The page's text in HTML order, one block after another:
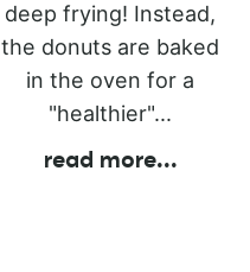
deep frying! Instead,
the donuts are baked
in the oven for a
"healthier"...
read more...